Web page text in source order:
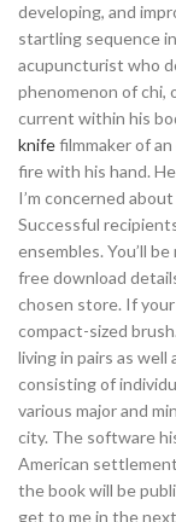
developing, and
startling sequence
acupuncturist who
phenomenon of chi,
current within his
knifefilmmaker of
fire with his hand.
I’m concerned
Successful
ensembles. You’ll
free download
chosen store. If your
compact-sized
living in pairs as
consisting of
various major and
city. The software
American
the book will be
get to me in the